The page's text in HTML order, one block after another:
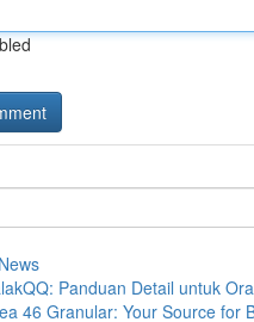
Panduan Detail untuk
46 Granular: Your Source for